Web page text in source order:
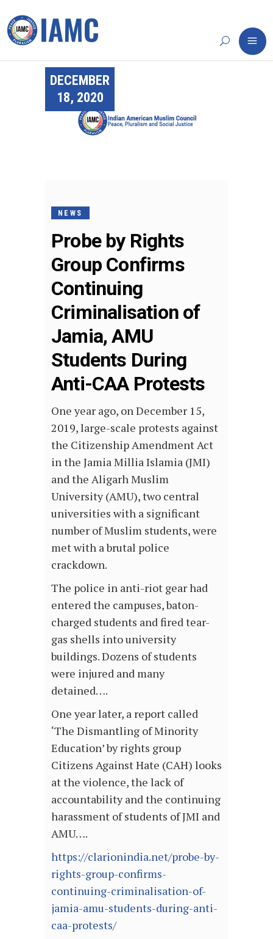
DECEMBER
18, 2020
NEWS
Probe by Rights
Group Confirms
Continuing
Criminalisation of
Jamia, AMU
Students During
Anti-CAA Protests
One year ago, on December 15,
2019, large-scale protests against
the Citizenship Amendment Act
in the Jamia Millia Islamia (JMI)
and the Aligarh Muslim
University (AMU), two central
universities with a significant
number of Muslim students, were
met with a brutal police
crackdown.
The police in anti-riot gear had
entered the campuses, baton-
charged students and fired tear-
gas shells into university
buildings. Dozens of students
were injured and many
detained….
One year later, a report called
‘The Dismantling of Minority
Education’ by rights group
Citizens Against Hate (CAH) looks
at the violence, the lack of
accountability and the continuing
harassment of students of JMI and
AMU….
https://clarionindia.net/probe-by-
rights-group-confirms-
continuing-criminalisation-of-
jamia-amu-students-during-anti-
caa-protests/